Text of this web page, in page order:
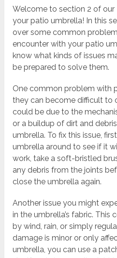
Welcome to section 2 of our
your patio umbrella! In this
over some common
encounter with your patio
know what kinds of issues
be prepared to solve them.
One common problem with
they can become difficult to
could be due to the
or a buildup of dirt and
umbrella. To fix this issue,
umbrella around to see if it
work, take a soft-bristled
any debris from the joints
close the umbrella again.
Another issue you might
in the umbrella’s fabric. This
by wind, rain, or simply
damage is minor or only
umbrella, you can use a